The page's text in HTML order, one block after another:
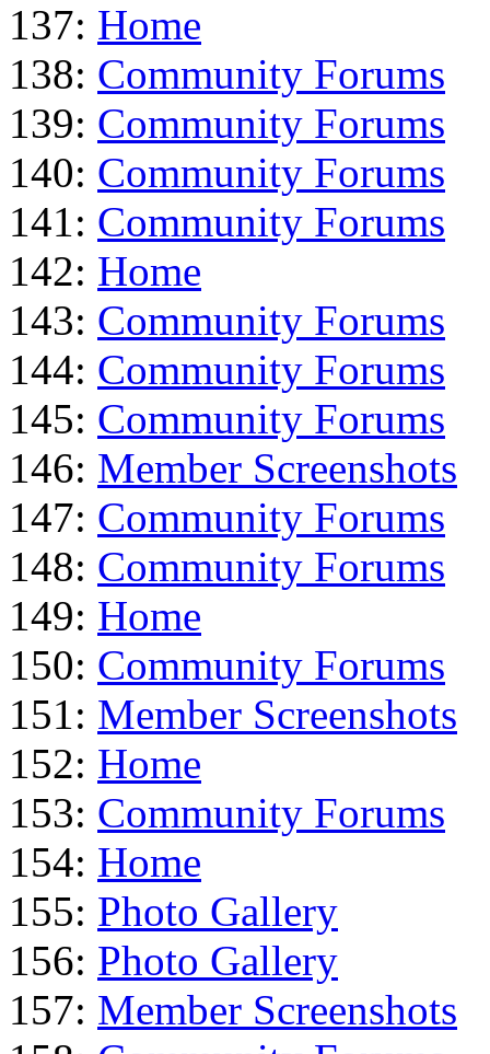
137: Home
138: Community Forums
139: Community Forums
140: Community Forums
141: Community Forums
142: Home
143: Community Forums
144: Community Forums
145: Community Forums
146: Member Screenshots
147: Community Forums
148: Community Forums
149: Home
150: Community Forums
151: Member Screenshots
152: Home
153: Community Forums
154: Home
155: Photo Gallery
156: Photo Gallery
157: Member Screenshots